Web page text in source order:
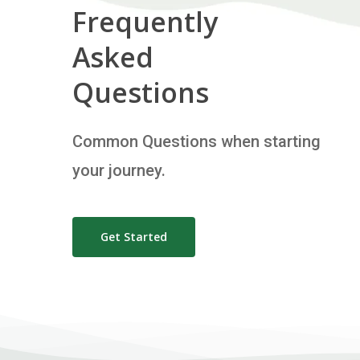
Frequently
Asked
Questions
Common Questions when starting
your journey.
Get Started